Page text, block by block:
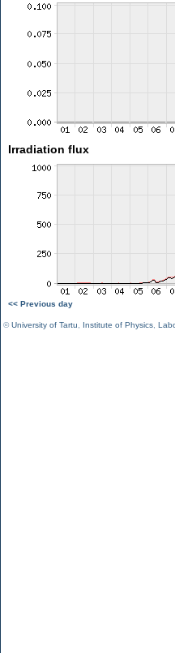
Irradiation flux
<< Previous day
©University of Tartu Institute of Physics